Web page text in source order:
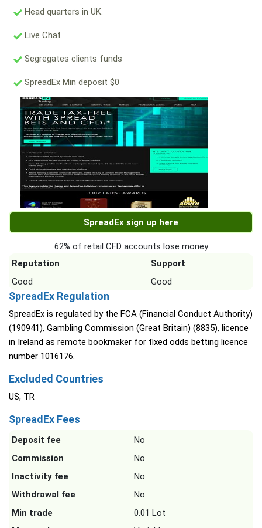
Head quarters in UK.
Live Chat
Segregates clients funds
SpreadEx Min deposit $0
SpreadEx sign up here
62% of retail CFD accounts lose money
Reputation
Support
Good
Good
SpreadEx Regulation
SpreadEx is regulated by the FCA (Financial Conduct Authority)
(190941), Gambling Commission (Great Britain) (8835), licence
in Ireland as remote bookmaker for fixed odds betting licence
number 1016176.
Excluded Countries
US, TR
SpreadEx Fees
Deposit fee
No
Commission
No
Inactivity fee
No
Withdrawal fee
No
Min trade
0.01 Lot